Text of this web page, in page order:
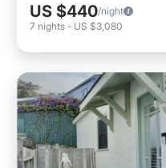
US $440/night
7 nights - US $3,080